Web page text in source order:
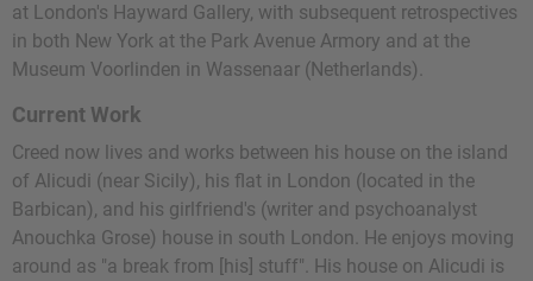
at London's Hayward Gallery, with subsequent retrospectives
in both New York at the Park Avenue Armory and at the
Museum Voorlinden in Wassenaar (Netherlands).
Current Work
Creed now lives and works between his house on the island
of Alicudi (near Sicily), his flat in London (located in the
Barbican), and his girlfriend's (writer and psychoanalyst
Anouchka Grose) house in south London. He enjoys moving
around as "a break from [his] stuff". His house on Alicudi is